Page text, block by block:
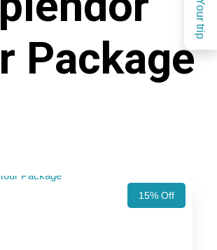
Package
15% Off